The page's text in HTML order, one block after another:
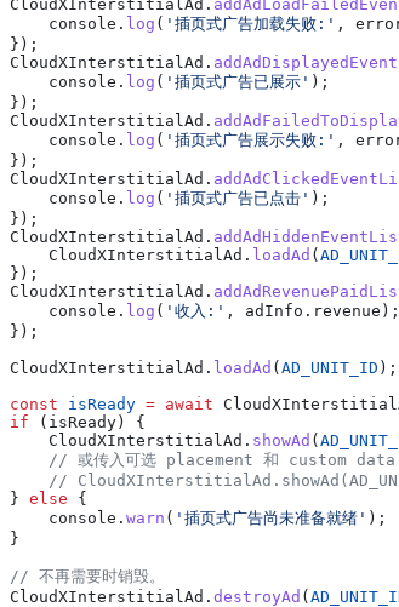
CloudXInterstitialAd .
    console
. log ( '插页式广告加载失败:' ,
});
CloudXInterstitialAd .
    console
. log ( '插页式广告已展示' );
});
CloudXInterstitialAd .
    console
. log ( '插页式广告展示失败:' ,
});
CloudXInterstitialAd .
    console
. log ( '插页式广告已点击' );
});
CloudXInterstitialAd .
    CloudXInterstitialAd
. loadAd (
});
CloudXInterstitialAd .
    console
. log ( '收入:' , adInfo . revenue );
});
CloudXInterstitialAd . loadAd ( AD_UNIT_ID );
const isReady = await
if ( isReady ) {
    CloudXInterstitialAd
. showAd (
// 或传入可选 placement 和 custom
//
} else {
    console
. warn ( '插页式广告尚未准备就绪' );
}
// 不再需要时销毁。
CloudXInterstitialAd . destroyAd (